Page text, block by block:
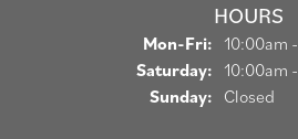
HOURS
Mon-Fri: Monday -
10:00am
Saturday: 10:00am
Sunday: Closed